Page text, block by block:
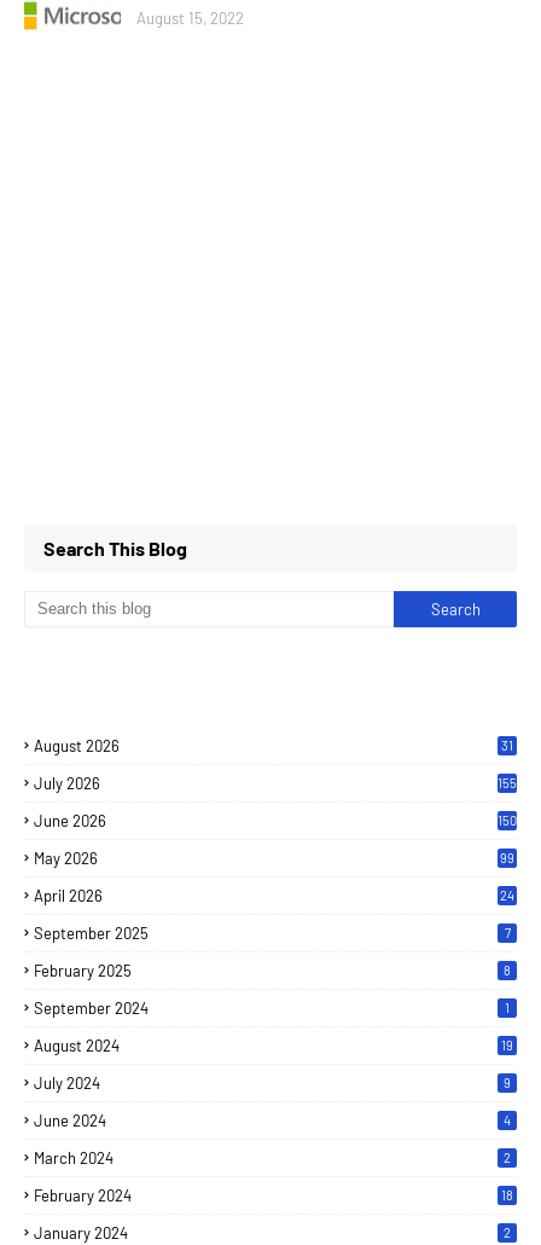
August 15, 2022
Search This Blog
August 2026 31
July 2026 155
June 2026 150
May 2026 99
April 2026 24
September 2025 7
February 2025 8
September 2024 1
August 2024 19
July 2024 9
June 2024 4
March 2024 2
February 2024 18
January 2024 2